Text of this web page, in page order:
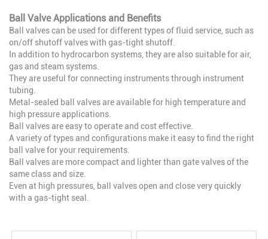
Ball Valve Applications and Benefits
Ball valves can be used for different types of fluid service, such as
on/off shutoff valves with gas-tight shutoff.
In addition to hydrocarbon systems, they are also suitable for air,
gas and steam systems.
They are useful for connecting instruments through instrument
tubing.
Metal-sealed ball valves are available for high temperature and
high pressure applications.
Ball valves are easy to operate and cost effective.
A variety of types and configurations make it easy to find the right
ball valve for your requirements.
Ball valves are more compact and lighter than gate valves of the
same class and size.
Even at high pressures, ball valves open and close very quickly
with a gas-tight seal.